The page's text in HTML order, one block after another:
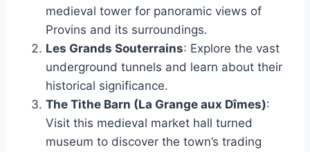
medieval tower for panoramic views of
Provins and its surroundings.
Les Grands Souterrains: Explore the vast
underground tunnels and learn about their
historical significance.
The Tithe Barn (La Grange aux Dîmes):
Visit this medieval market hall turned
museum to discover the town’s trading